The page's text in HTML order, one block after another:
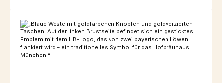
Skip image gallery